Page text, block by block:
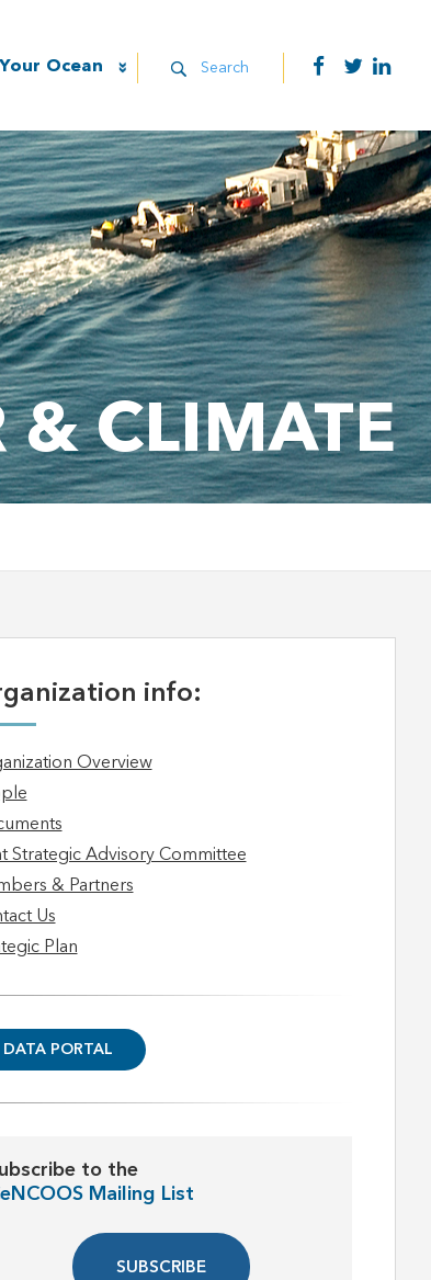
Your Ocean Search
& CLIMATE
info:
Overview
Strategic Advisory Committee
& Partners
Us
Plan
DATA PORTAL
to the
Mailing List
SUBSCRIBE